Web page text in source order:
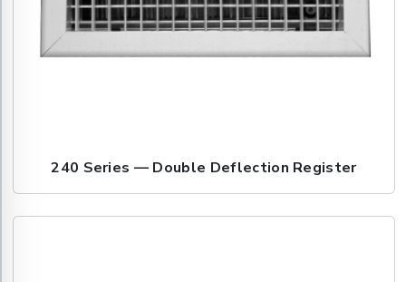
240 Series — Double Deflection Register